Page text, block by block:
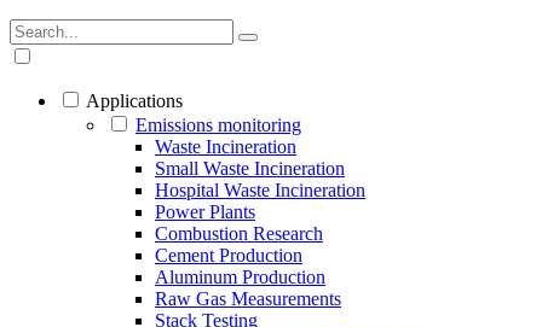
Applications
Emissions monitoring
Waste Incineration
Small Waste Incineration
Hospital Waste Incineration
Power Plants
Combustion Research
Cement Production
Aluminum Production
Raw Gas Measurements
Stack Testing